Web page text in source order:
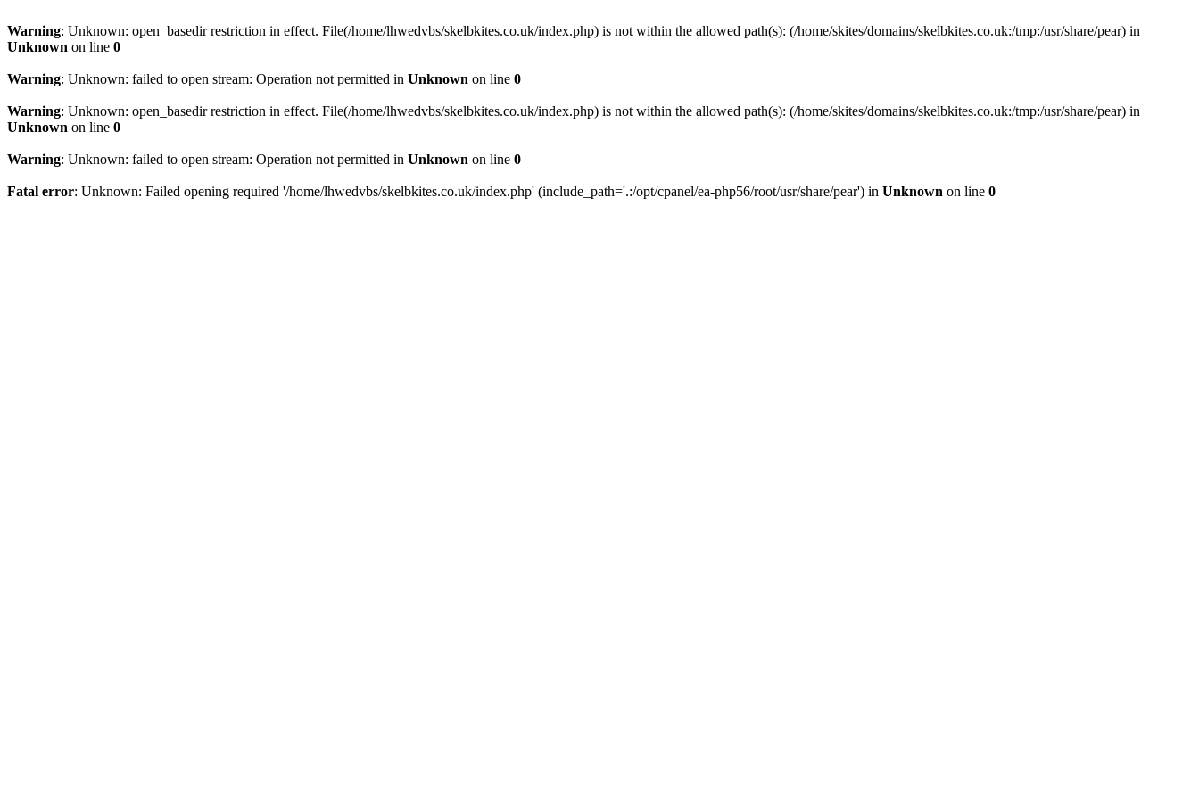
Warning: Unknown: open_basedir restriction in effect. File(/home/lhwedvbs/skelbkites.co.uk/index.php) is not within the allowed path(s): (/home/skites/domains/skelbkites.co.uk:/tmp:/usr/share/pear) in
Unknown on line 0
Warning: Unknown: failed to open stream: Operation not permitted in Unknown on line 0
Warning: Unknown: open_basedir restriction in effect. File(/home/lhwedvbs/skelbkites.co.uk/index.php) is not within the allowed path(s): (/home/skites/domains/skelbkites.co.uk:/tmp:/usr/share/pear) in
Unknown on line 0
Warning: Unknown: failed to open stream: Operation not permitted in Unknown on line 0
Fatal error: Unknown: Failed opening required '/home/lhwedvbs/skelbkites.co.uk/index.php' (include_path='.:/opt/cpanel/ea-php56/root/usr/share/pear') in Unknown on line 0